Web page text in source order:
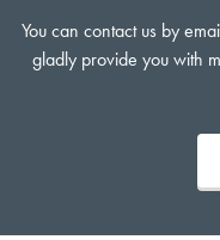
You can contact us by
gladly provide you with